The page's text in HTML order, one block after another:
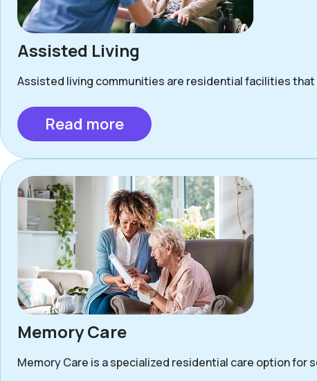
Assisted Living
Assisted living communities are residential facilities
Read more
Memory Care
Memory Care is a specialized residential care option for